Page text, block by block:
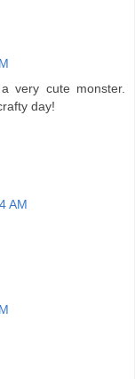
very cute monster.
day!
AM